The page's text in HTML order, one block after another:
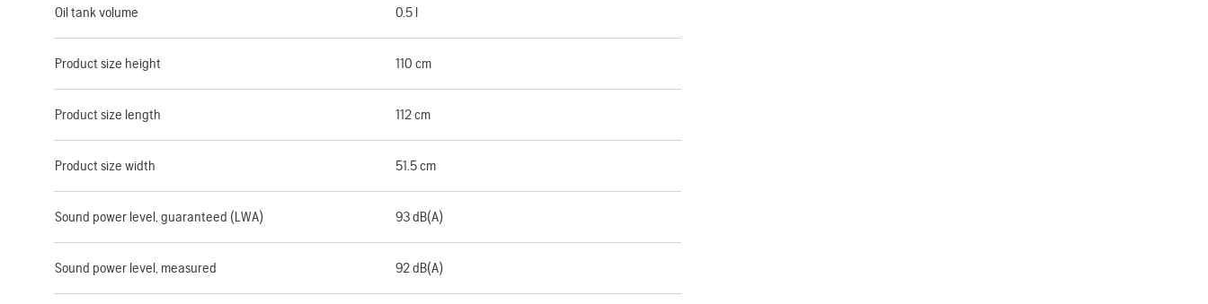
Oil tank volume 0.5 l
Product size height 110 cm
Product size length 112 cm
Product size width 51.5 cm
Sound power level, guaranteed (LWA) 93 dB(A)
Sound power level, measured 92 dB(A)